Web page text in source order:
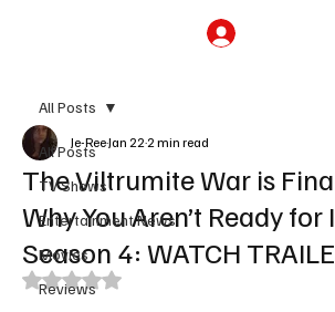
All Posts
TV Shows
Entertainment News
Movies
Reviews
All Posts
The Viltrumite War is
Why You Aren’t Ready
Season 4: WATCH
Je-ReeJan 222 min read
Rated NaN out of 5 stars.